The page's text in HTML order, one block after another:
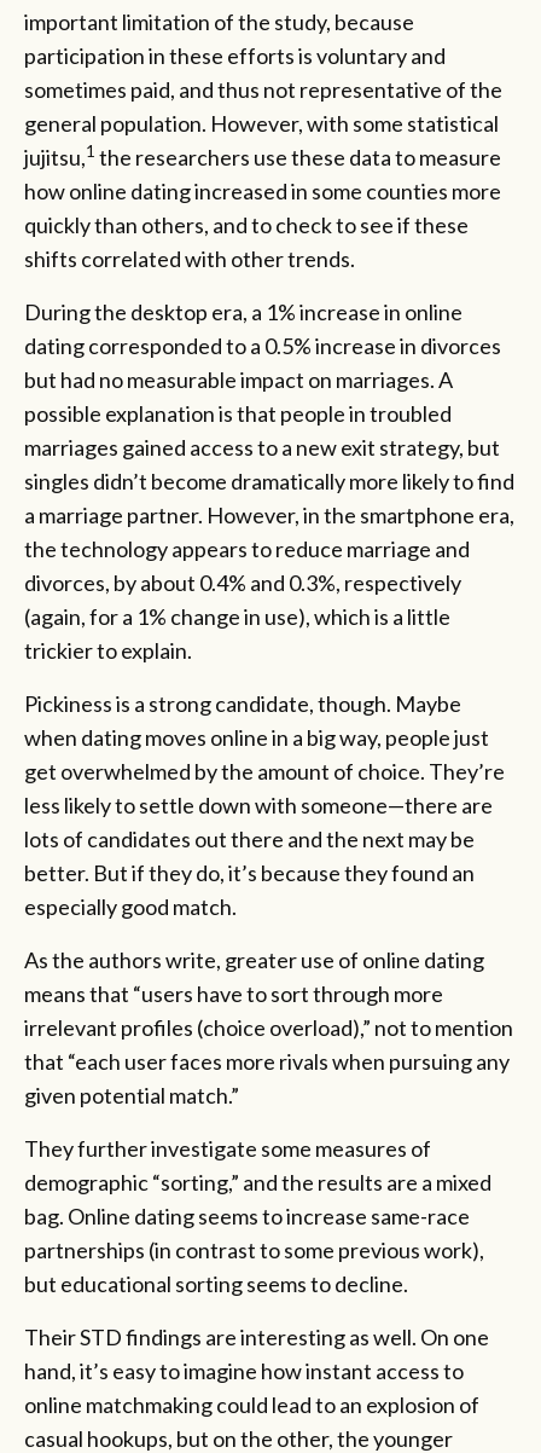
important limitation of the study, because
participation in these efforts is voluntary and
sometimes paid, and thus not representative of the
general population. However, with some statistical
jujitsu,1 the researchers use these data to measure
how online dating increased in some counties more
quickly than others, and to check to see if these
shifts correlated with other trends.
During the desktop era, a 1% increase in online
dating corresponded to a 0.5% increase in divorces
but had no measurable impact on marriages. A
possible explanation is that people in troubled
marriages gained access to a new exit strategy, but
singles didn’t become dramatically more likely to find
a marriage partner. However, in the smartphone era,
the technology appears to reduce marriage and
divorces, by about 0.4% and 0.3%, respectively
(again, for a 1% change in use), which is a little
trickier to explain.
Pickiness is a strong candidate, though. Maybe
when dating moves online in a big way, people just
get overwhelmed by the amount of choice. They’re
less likely to settle down with someone—there are
lots of candidates out there and the next may be
better. But if they do, it’s because they found an
especially good match.
As the authors write, greater use of online dating
means that “users have to sort through more
irrelevant profiles (choice overload),” not to mention
that “each user faces more rivals when pursuing any
given potential match.”
They further investigate some measures of
demographic “sorting,” and the results are a mixed
bag. Online dating seems to increase same-race
partnerships (in contrast to some previous work),
but educational sorting seems to decline.
Their STD findings are interesting as well. On one
hand, it’s easy to imagine how instant access to
online matchmaking could lead to an explosion of
casual hookups, but on the other, the younger